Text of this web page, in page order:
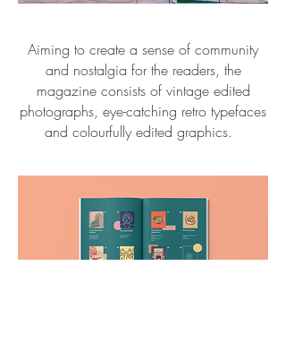
Aiming to create a sense of community
and nostalgia for the readers, the
magazine consists of vintage edited
photographs, eye-catching retro typefaces
and colourfully edited graphics.